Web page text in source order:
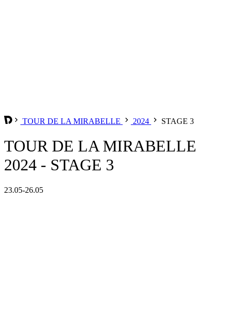
TOUR DE LA MIRABELLE 2024 STAGE 3
TOUR DE LA MIRABELLE
2024 - STAGE 3
23.05-26.05